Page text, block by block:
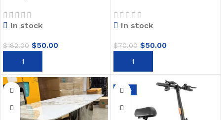
In stock
$182.00 $50.00
ADD TO CART
In stock
$70.00 $50.00
ADD TO CART
-17%